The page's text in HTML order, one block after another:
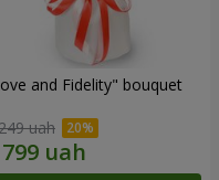
and Fidelity" bouquet
uah